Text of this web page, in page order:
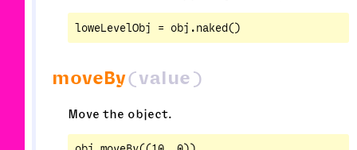
moveBy(value)
Move the object.